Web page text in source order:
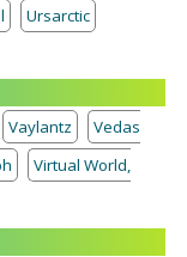
Ursarctic
Vaylantz
Vedas
Virtual World,